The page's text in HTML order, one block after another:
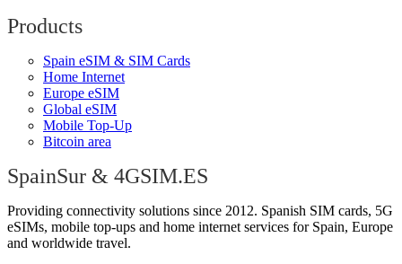
Products
Spain eSIM & SIM Cards
Home Internet
Europe eSIM
Global eSIM
Mobile Top-Up
Bitcoin area
SpainSur & 4GSIM.ES
Providing connectivity solutions since 2012. Spanish SIM cards, 5G
eSIMs, mobile top-ups and home internet services for Spain, Europe
and worldwide travel.